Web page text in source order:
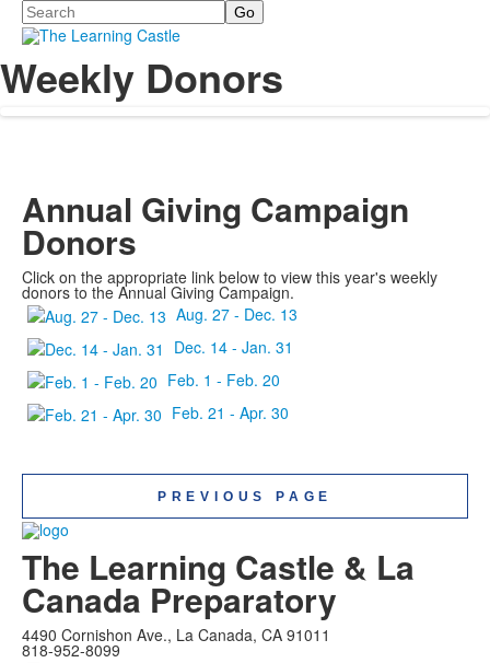
Search
Weekly Donors
Annual Giving Campaign
Donors
Click on the appropriate link below to view this year's weekly
donors to the Annual Giving Campaign.
Aug. 27 - Dec. 13
Dec. 14 - Jan. 31
Feb. 1 - Feb. 20
Feb. 21 - Apr. 30
PREVIOUS PAGE
The Learning Castle & La
Canada Preparatory
4490 Cornishon Ave., La Canada, CA 91011
818-952-8099